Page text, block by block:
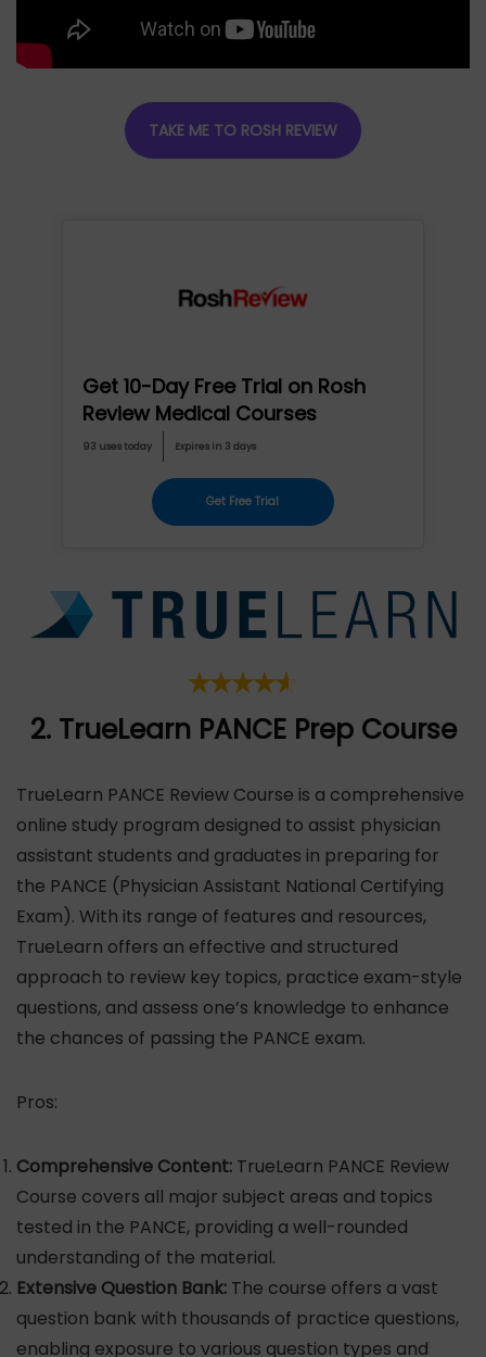
TAKE ME TO ROSH REVIEW
Get 10-Day Free Trial on Rosh
Review Medical Courses
93 uses today Expires in 3 days
Get Free Trial
2. TrueLearn PANCE Prep Course
TrueLearn PANCE Review Course is a comprehensive
online study program designed to assist physician
assistant students and graduates in preparing for
the PANCE (Physician Assistant National Certifying
Exam). With its range of features and resources,
TrueLearn offers an effective and structured
approach to review key topics, practice exam-style
questions, and assess one’s knowledge to enhance
the chances of passing the PANCE exam.
Pros:
Comprehensive Content: TrueLearn PANCE Review
Course covers all major subject areas and topics
tested in the PANCE, providing a well-rounded
understanding of the material.
Extensive Question Bank: The course offers a vast
question bank with thousands of practice questions,
enabling exposure to various question types and